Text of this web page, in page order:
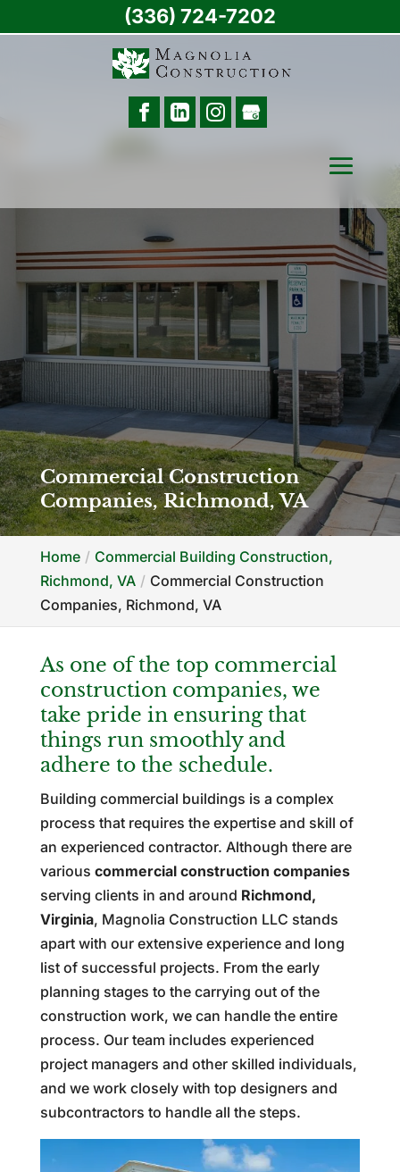
Commercial Construction
Companies, Richmond, VA
Home
Commercial Building Construction,
Richmond, VA
Commercial Construction
Companies, Richmond, VA
As one of the top commercial
construction companies, we
take pride in ensuring that
things run smoothly and
adhere to the schedule.
Building commercial buildings is a complex
process that requires the expertise and skill of
an experienced contractor. Although there are
various commercial construction companies
serving clients in and around Richmond,
Virginia, Magnolia Construction LLC stands
apart with our extensive experience and long
list of successful projects. From the early
planning stages to the carrying out of the
construction work, we can handle the entire
process. Our team includes experienced
project managers and other skilled individuals,
and we work closely with top designers and
subcontractors to handle all the steps.
(336) 724-7202